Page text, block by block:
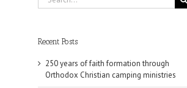
for:
Recent Posts
250 years of faith formation through
Orthodox Christian camping ministries